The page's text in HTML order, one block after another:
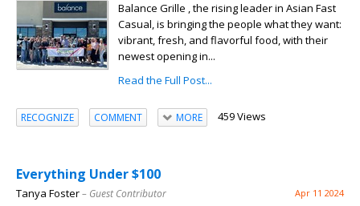
Balance Grille , the rising leader in Asian Fast
Casual, is bringing the people what they want:
vibrant, fresh, and flavorful food, with their
newest opening in...
Read the Full Post...
RECOGNIZE COMMENT MORE 459 Views
Everything Under $100
Tanya Foster– Guest Contributor Apr 11 2024